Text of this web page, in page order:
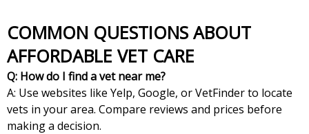
COMMON QUESTIONS ABOUT
AFFORDABLE VET CARE
Q: How do I find a vet near me?
A: Use websites like Yelp, Google, or VetFinder to locate
vets in your area. Compare reviews and prices before
making a decision.